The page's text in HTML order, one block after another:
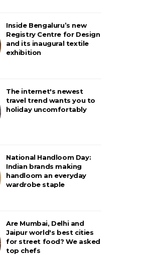
Inside Bengaluru’s new
Registry Centre for Design
and its inaugural textile
exhibition
The internet's newest
travel trend wants you to
holiday uncomfortably
National Handloom Day:
Indian brands making
handloom an everyday
wardrobe staple
Are Mumbai, Delhi and
Jaipur world's best cities
for street food? We asked
top chefs